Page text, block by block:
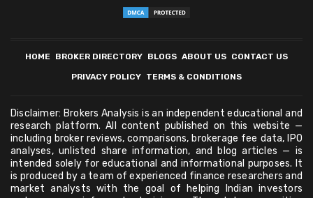
HOME BROKER DIRECTORY BLOGS ABOUT US CONTACT US
PRIVACY POLICY TERMS & CONDITIONS
Disclaimer: Brokers Analysis is an independent educational and
research platform. All content published on this website —
including broker reviews, comparisons, brokerage fee data, IPO
analyses, unlisted share information, and blog articles — is
intended solely for educational and informational purposes. It
is produced by a team of experienced finance researchers and
market analysts with the goal of helping Indian investors